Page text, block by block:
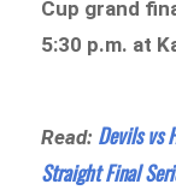
Cup grand
5:30 p.m. at
Read: Devils vs
Straight Final